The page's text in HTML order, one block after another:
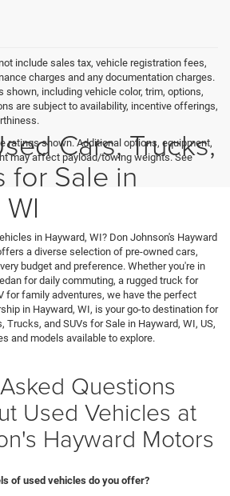
include sales tax, vehicle registration fees,
charges and any documentation charges.
shown, including vehicle color, trim, options,
are subject to availability, incentive offerings,
ratings shown. Additional options, equipment,
may affect payload/towing weights. See
Cars, Trucks,
for Sale in
in Hayward, WI? Don Johnson's Hayward
a diverse selection of pre-owned cars,
budget and preference. Whether you're in
for daily commuting, a rugged truck for
for family adventures, we have the perfect
in Hayward, WI, is your go-to destination for
Trucks, and SUVs for Sale in Hayward, WI, US,
and models available to explore.
Questions
Used Vehicles at
Hayward Motors
of used vehicles do you offer?